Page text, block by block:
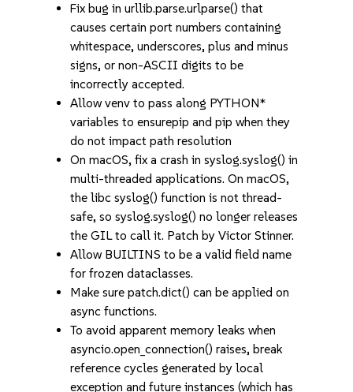
Fix bug in urllib.parse.urlparse() that
causes certain port numbers containing
whitespace, underscores, plus and minus
signs, or non-ASCII digits to be
incorrectly accepted.
Allow venv to pass along PYTHON*
variables to ensurepip and pip when they
do not impact path resolution
On macOS, fix a crash in syslog.syslog() in
multi-threaded applications. On macOS,
the libc syslog() function is not thread-
safe, so syslog.syslog() no longer releases
the GIL to call it. Patch by Victor Stinner.
Allow BUILTINS to be a valid field name
for frozen dataclasses.
Make sure patch.dict() can be applied on
async functions.
To avoid apparent memory leaks when
asyncio.open_connection() raises, break
reference cycles generated by local
exception and future instances (which has